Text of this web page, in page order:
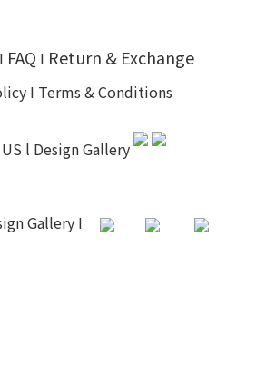
I FAQ I Return & Exchange
I Terms & Conditions
l Design Gallery
Gallery I